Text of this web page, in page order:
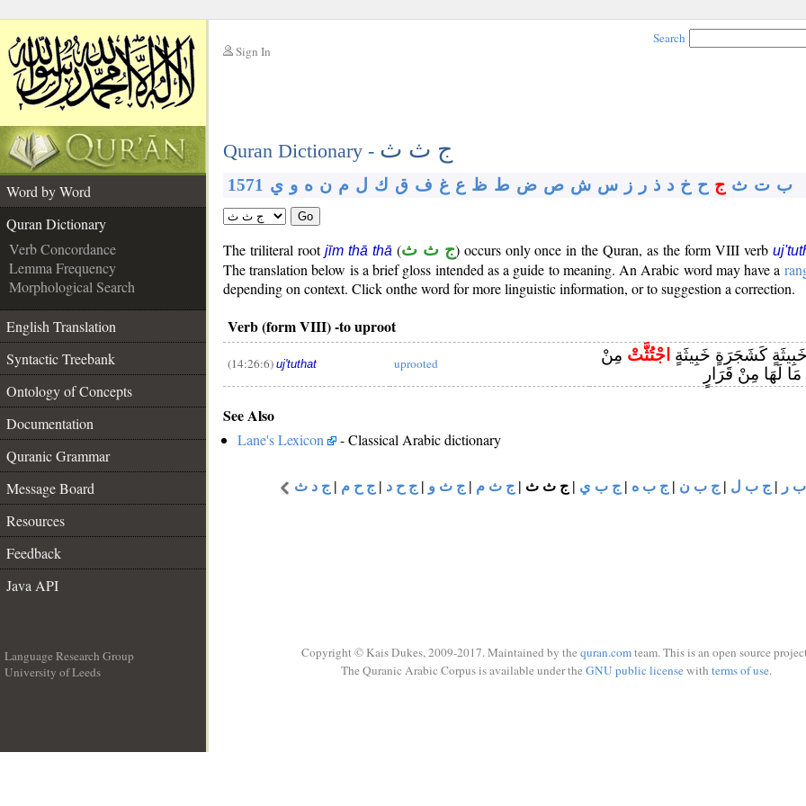
Sign In
Search
Quran Dictionary - ج ث ث
Word by Word
Quran Dictionary
Verb Concordance
Lemma Frequency
Morphological Search
English Translation
Syntactic Treebank
Ontology of Concepts
Documentation
Quranic Grammar
Message Board
Resources
Feedback
Java API
1571 ب ت ث ج ح خ د ذ ر ز س ش ص ض ط ظ ع غ ف ق ك ل م ن ه و ي
Go
The triliteral root jīm thā thā (ج ث ث) occurs only once in the Quran, as the form VIII verb
The translation below is a brief gloss intended as a guide to meaning. An Arabic word may have a
depending on context. Click onthe word for more linguistic information, or to suggestion a correction.
Verb (form VIII) -to uproot
(14:26:6) uj'tuthat uprooted كَشَجَرَةٍ خَبِيثَةٍ اجْتُثَّتْ مِنْ
لَهَا مِنْ قَرَارٍ
See Also
Lane's Lexicon - Classical Arabic dictionary
ر |ج ب ل |ج ب ن |ج ب ه |ج ب ي |ج ث ث |ج ث م |ج ث و |ج ح د |ج ح م |ج د ث
Language Research Group
University of Leeds
Copyright © Kais Dukes, 2009-2017. Maintained by the quran.comteam. This is an open source
The Quranic Arabic Corpus is available under the GNU public licensewith terms of use.